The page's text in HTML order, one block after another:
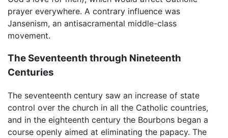
prayer everywhere. A contrary influence was
Jansenism, an antisacramental middle-class
movement.
The Seventeenth through Nineteenth
Centuries
The seventeenth century saw an increase of state
control over the church in all the Catholic countries,
and in the eighteenth century the Bourbons began a
course openly aimed at eliminating the papacy. The